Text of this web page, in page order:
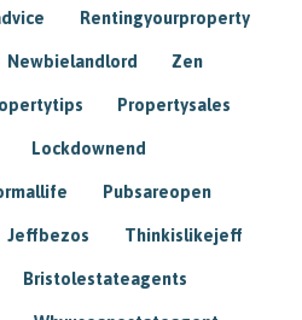
Rentingyourproperty
Newbielandlord Zen
Propertysales
Lockdownend
Pubsareopen
Jeffbezos Thinkislikejeff
Bristolestateagents